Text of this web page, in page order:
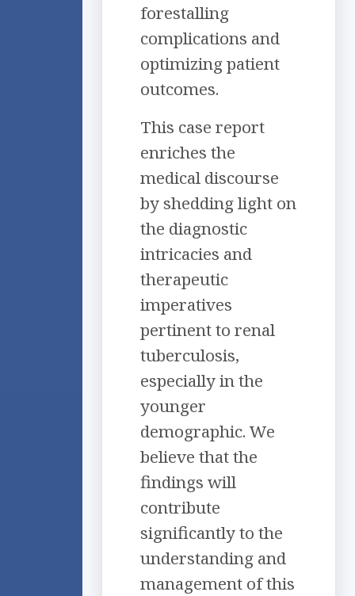
forestalling
complications and
optimizing patient
outcomes.
This case report
enriches the
medical discourse
by shedding light on
the diagnostic
intricacies and
therapeutic
imperatives
pertinent to renal
tuberculosis,
especially in the
younger
demographic. We
believe that the
findings will
contribute
significantly to the
understanding and
management of this